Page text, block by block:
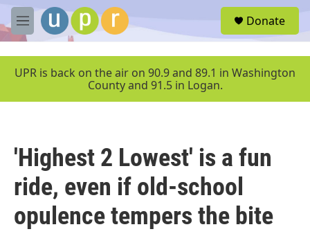
Skip to main content
M
e
u
Donate
UPR is back on the air on 90.9 and 89.1 in Washington
County and 91.5 in Logan.
'Highest 2 Lowest' is a fun
ride, even if old-school
opulence tempers the bite